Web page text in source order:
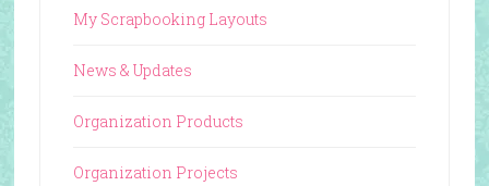
My Scrapbooking Layouts
News & Updates
Organization Products
Organization Projects